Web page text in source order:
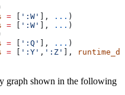
= ':W' ], ... )
= ':W' ], ... )
= ':Q' ], ... )
= ':Y' , ':Z' ],
graph shown in the following